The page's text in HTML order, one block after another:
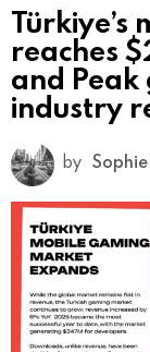
Türkiye’s
reaches
and
industry
by